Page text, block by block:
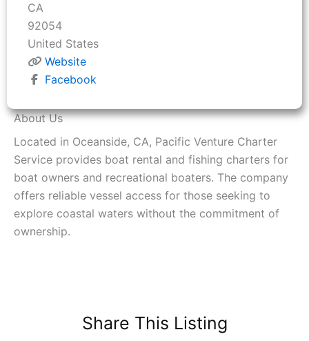
About Us
Located in Oceanside, CA, Pacific Venture Charter
Service provides boat rental and fishing charters for
boat owners and recreational boaters. The company
offers reliable vessel access for those seeking to
explore coastal waters without the commitment of
ownership.
CA
92054
United States
Website
Facebook
Share This Listing